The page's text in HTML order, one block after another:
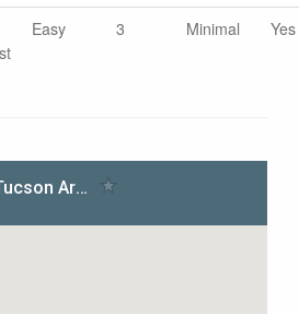
Easy 3 Minimal Yes